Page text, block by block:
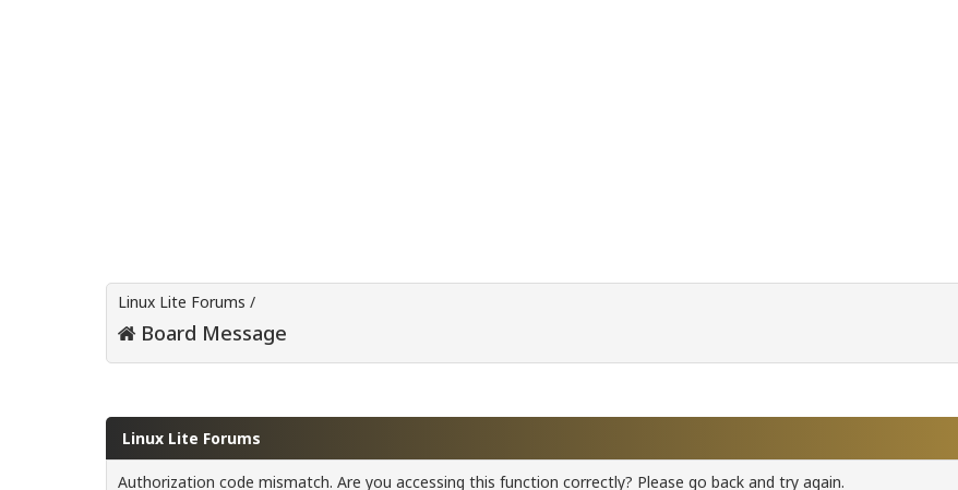
Linux Lite Forums /
Board Message
Linux Lite Forums
Authorization code mismatch. Are you accessing this function correctly? Please go back and try again.